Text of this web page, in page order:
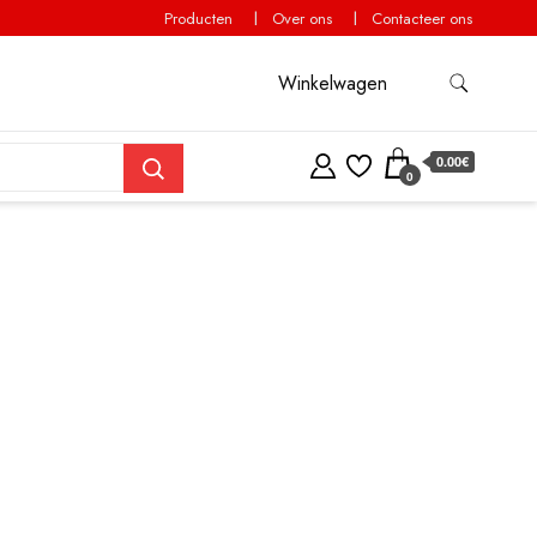
Producten Over ons Contacteer ons
Winkelwagen
0
0.00€